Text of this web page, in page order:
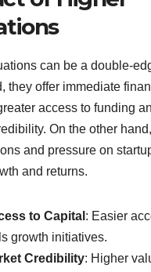
can be a double-
they offer immediate
access to funding
On the other
and pressure on
and returns.
to Capital : Easier
growth initiatives.
Credibility: Higher